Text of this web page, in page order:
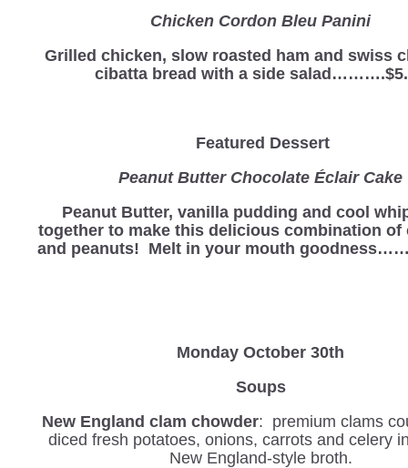
Chicken Cordon Bleu Panini
Grilled chicken, slow roasted ham and swiss
cibatta bread with a side
Featured Dessert
Peanut Butter Chocolate Éclair Cake
Peanut Butter, vanilla pudding and cool
together to make this delicious combination of
and peanuts! Melt in your mouth
Monday October 30th
Soups
New England clam chowder: premium clams
diced fresh potatoes, onions, carrots and celery
New England-style broth.